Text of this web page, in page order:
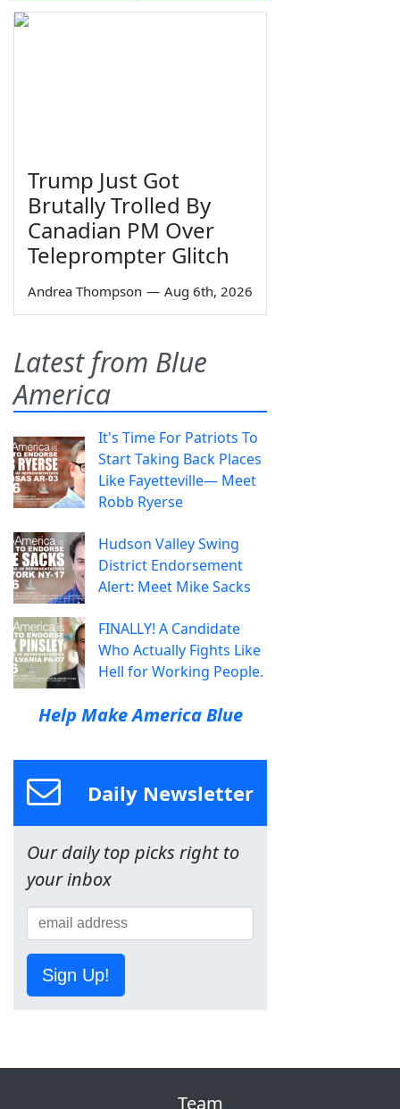
Trump Just Got
Brutally Trolled By
Canadian PM Over
Teleprompter Glitch
Andrea Thompson — Aug 6th, 2026
Latest from Blue
America
It's Time For Patriots To
Start Taking Back Places
Like Fayetteville— Meet
Robb Ryerse
Hudson Valley Swing
District Endorsement
Alert: Meet Mike Sacks
FINALLY! A Candidate
Who Actually Fights Like
Hell for Working People.
Help Make America Blue
Daily Newsletter
Our daily top picks right to
your inbox
Sign Up!
Team